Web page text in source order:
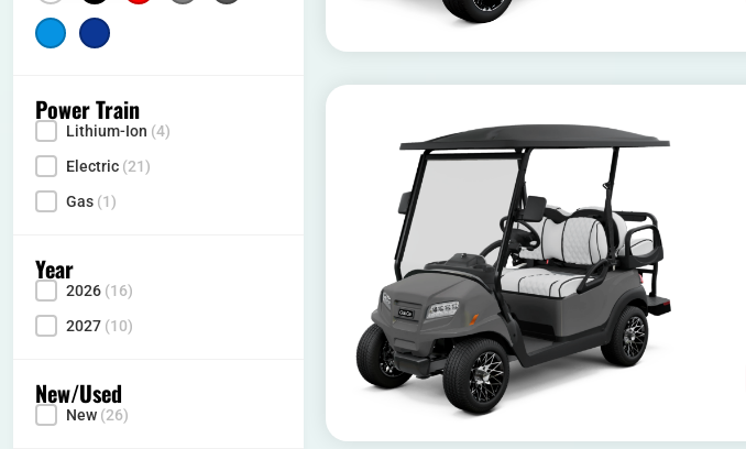
Power Train
Power Type
Lithium-Ion (4)
Electric (21)
Gas (1)
Year
2026 (16)
2027 (10)
New/Used
Condition
New (26)